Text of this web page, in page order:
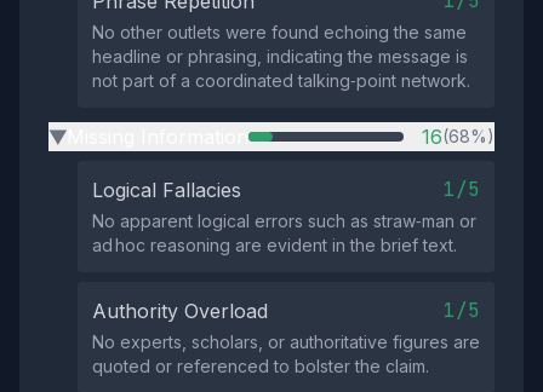
No other outlets were found echoing the same
headline or phrasing, indicating the message is
not part of a coordinated talking‑point network.
▶ 16(68%)
Logical Fallacies 1/5
No apparent logical errors such as straw‑man or
ad hoc reasoning are evident in the brief text.
Authority Overload 1/5
No experts, scholars, or authoritative figures are
quoted or referenced to bolster the claim.